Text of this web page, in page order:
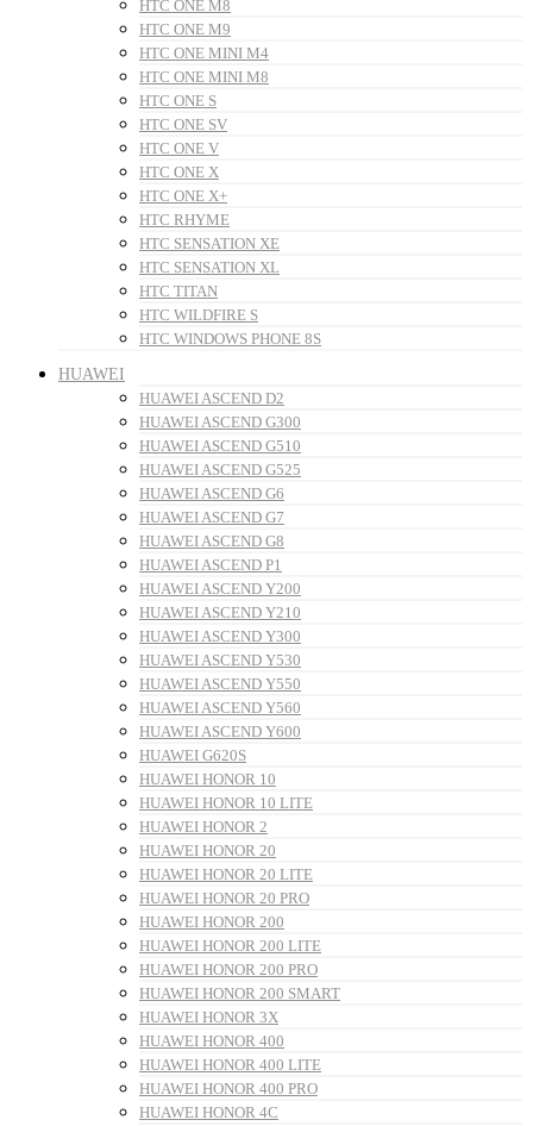
HTC ONE M8
HTC ONE M9
HTC ONE MINI M4
HTC ONE MINI M8
HTC ONE S
HTC ONE SV
HTC ONE V
HTC ONE X
HTC ONE X+
HTC RHYME
HTC SENSATION XE
HTC SENSATION XL
HTC TITAN
HTC WILDFIRE S
HTC WINDOWS PHONE 8S
HUAWEI
HUAWEI ASCEND D2
HUAWEI ASCEND G300
HUAWEI ASCEND G510
HUAWEI ASCEND G525
HUAWEI ASCEND G6
HUAWEI ASCEND G7
HUAWEI ASCEND G8
HUAWEI ASCEND P1
HUAWEI ASCEND Y200
HUAWEI ASCEND Y210
HUAWEI ASCEND Y300
HUAWEI ASCEND Y530
HUAWEI ASCEND Y550
HUAWEI ASCEND Y560
HUAWEI ASCEND Y600
HUAWEI G620S
HUAWEI HONOR 10
HUAWEI HONOR 10 LITE
HUAWEI HONOR 2
HUAWEI HONOR 20
HUAWEI HONOR 20 LITE
HUAWEI HONOR 20 PRO
HUAWEI HONOR 200
HUAWEI HONOR 200 LITE
HUAWEI HONOR 200 PRO
HUAWEI HONOR 200 SMART
HUAWEI HONOR 3X
HUAWEI HONOR 400
HUAWEI HONOR 400 LITE
HUAWEI HONOR 400 PRO
HUAWEI HONOR 4C